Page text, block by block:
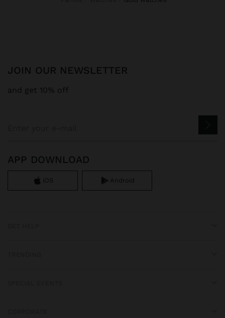
JOIN OUR NEWSLETTER
and get 10% off
APP DOWNLOAD
iOS Android